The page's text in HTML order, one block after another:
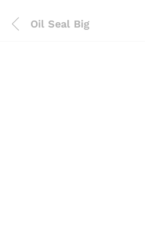
Oil Seal Big